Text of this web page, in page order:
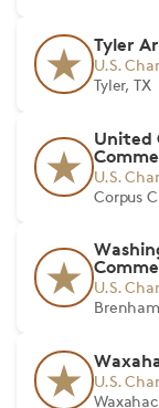
Tyler
U.S.
Tyler, TX
United
U.S.
Corpus
U.S.
U.S.